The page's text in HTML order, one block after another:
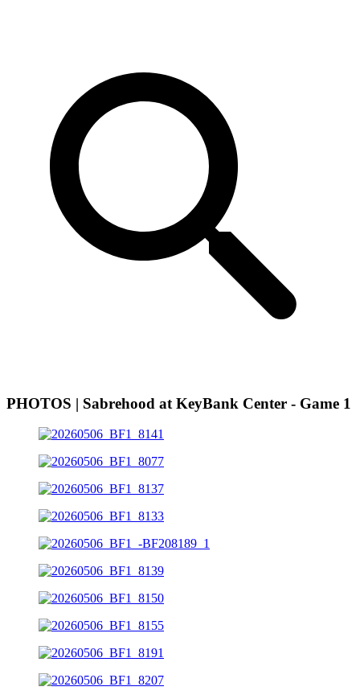
PHOTOS | Sabrehood at KeyBank Center - Game 1